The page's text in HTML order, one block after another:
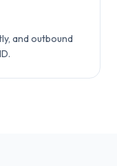
and outbound